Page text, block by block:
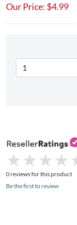
Our Price: $4.99
★
★ ★
★ ★
★ ★
★
0 reviews for this product
Be the first to review